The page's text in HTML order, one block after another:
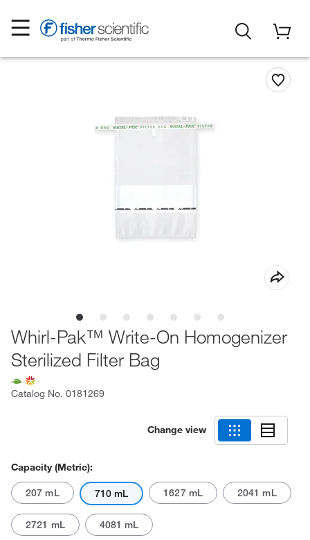
Whirl-Pak™ Write-On Homogenizer
Sterilized Filter Bag
Catalog No. 0181269
Change view
Capacity (Metric):
207 mL 710 mL 1627 mL 2041 mL
2721 mL 4081 mL